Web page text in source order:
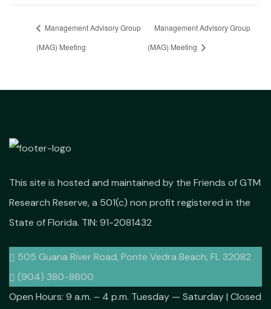
Management Advisory Group
(MAG) Meeting
Management Advisory Group
(MAG) Meeting
This site is hosted and maintained by the Friends of GTM
Research Reserve, a 501(c) non profit registered in the
State of Florida. TIN: 91-2081432
505 Guana River Road, Ponte Vedra Beach, FL 32082
(904) 380-8600
Open Hours: 9 a.m. – 4 p.m. Tuesday — Saturday | Closed